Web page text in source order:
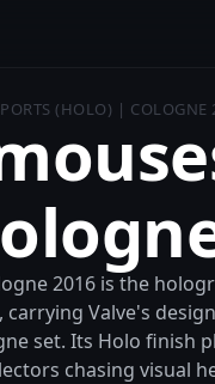
(HOLO) | COLOGNE
2016 is the
carrying Valve's
set. Its Holo finish
chasing visual